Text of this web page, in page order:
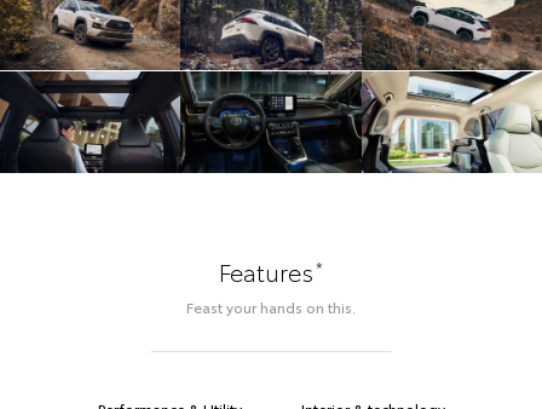
Features*
Feast your hands on this.